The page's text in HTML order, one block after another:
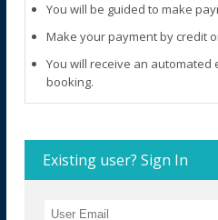
You will be guided to make
Make your payment by credit
You will receive an automated
booking.
Existing user? Sign In